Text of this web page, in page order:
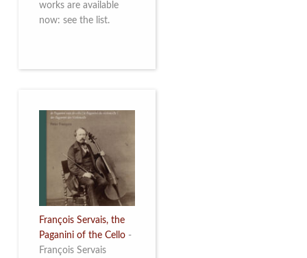
works are available
now: see the list.
François Servais, the
Paganini of the Cello -
François Servais